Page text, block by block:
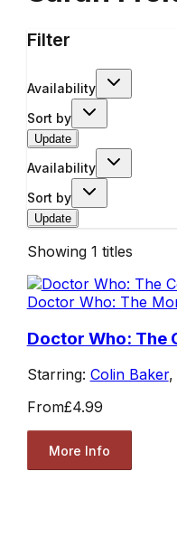
Filter
Availability
Sort by
Update
Availability
Sort by
Update
Showing 1 titles
Doctor Who: The
Doctor Who: The
Starring: Colin Baker,
From£4.99
More Info